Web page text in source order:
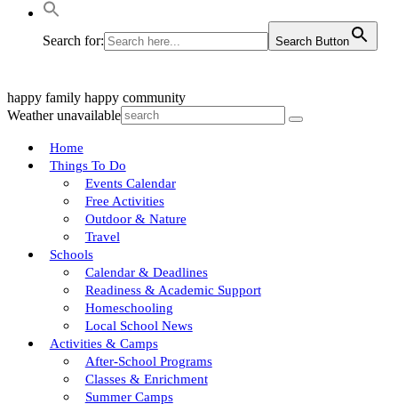
Search for: Search Button
happy family happy community
Weather unavailable
Home
Things To Do
Events Calendar
Free Activities
Outdoor & Nature
Travel
Schools
Calendar & Deadlines
Readiness & Academic Support
Homeschooling
Local School News
Activities & Camps
After-School Programs
Classes & Enrichment
Summer Camps